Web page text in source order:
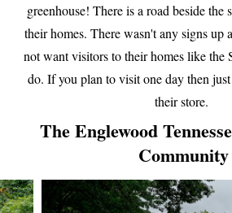
greenhouse! There is a road beside the
their homes. There wasn't any signs up
not want visitors to their homes like the
do. If you plan to visit one day then
their store.
The Englewood
Community